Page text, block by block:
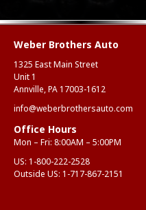
Weber Brothers Auto
1325 East Main Street
Unit 1
Annville, PA 17003-1612
info@weberbrothersauto.com
Office Hours
Mon – Fri: 8:00AM – 5:00PM
US: 1-800-222-2528
Outside US: 1-717-867-2151